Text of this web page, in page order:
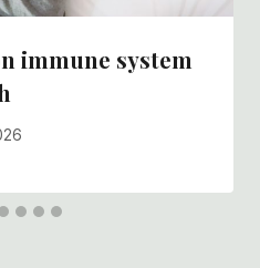
immune system